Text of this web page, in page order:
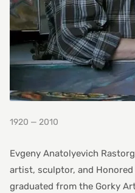
1920 — 2010
Evgeny Anatolyevich
artist, sculptor, and
graduated from the Gorky